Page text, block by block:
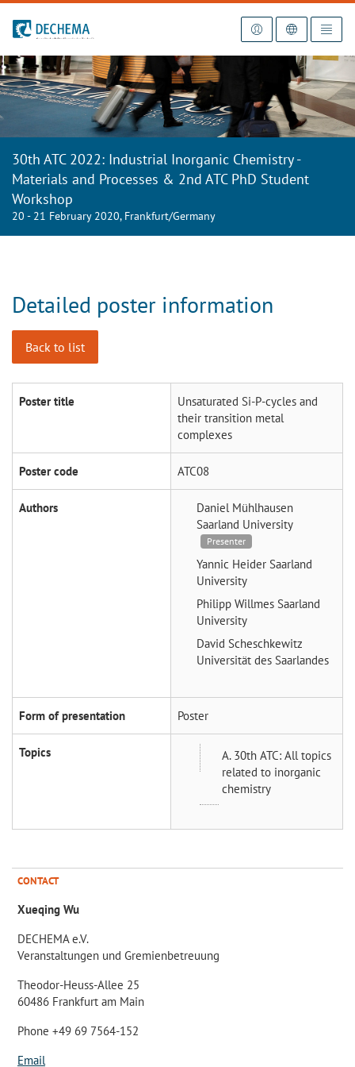
To the homepage
30th ATC 2022: Industrial Inorganic Chemistry -
Materials and Processes & 2nd ATC PhD Student
Workshop
20 - 21 February 2020, Frankfurt/Germany
Detailed poster information
Back to list
Poster title
Unsaturated Si-P-cycles and
their transition metal
complexes
Poster code ATC08
Authors
Daniel Mühlhausen
Saarland University
Presenter
Yannic Heider Saarland
University
Philipp Willmes Saarland
University
David Scheschkewitz
Universität des Saarlandes
Form of presentation Poster
Topics
A. 30th ATC: All topics
related to inorganic
chemistry
CONTACT
Xueqing Wu
DECHEMA e.V.
Veranstaltungen und Gremienbetreuung
Theodor-Heuss-Allee 25
60486 Frankfurt am Main
Phone +49 69 7564-152
Email